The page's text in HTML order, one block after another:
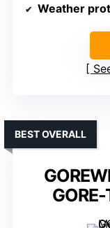
Weather
BEST OVERALL